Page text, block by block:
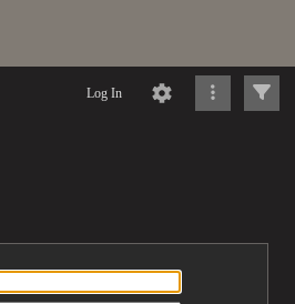
Log In